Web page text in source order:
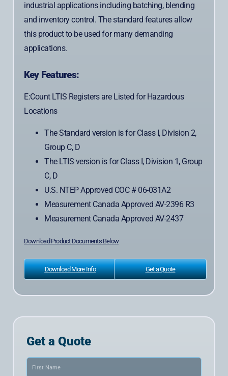
industrial applications including batching, blending
and inventory control. The standard features allow
this product to be used for many demanding
applications.
Key Features:
E:Count LTIS Registers are Listed for Hazardous
Locations
The Standard version is for Class I, Division 2,
Group C, D
The LTIS version is for Class I, Division 1, Group
C, D
U.S. NTEP Approved COC # 06-031A2
Measurement Canada Approved AV-2396 R3
Measurement Canada Approved AV-2437
Download Product Documents Below
Download More Info Get a Quote
Get a Quote
Name